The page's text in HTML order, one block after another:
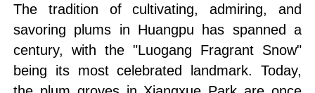
The tradition of cultivating, admiring, and
savoring plums in Huangpu has spanned a
century, with the "Luogang Fragrant Snow"
being its most celebrated landmark. Today,